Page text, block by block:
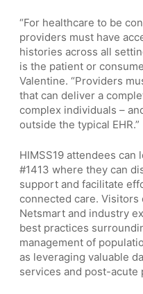
“For healthcare to be
providers must have
histories across all
is the patient or
Valentine. “Providers
that can deliver a
complex individuals –
outside the typical EHR.”
HIMSS19 attendees
#1413 where they can
support and facilitate
connected care. Visitors
Netsmart and industry
best practices
management of
as leveraging valuable
services and post-acute